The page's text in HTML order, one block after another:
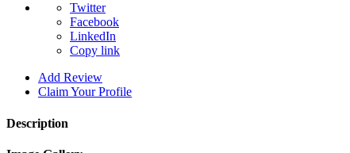
Twitter
Facebook
LinkedIn
Copy link
Add Review
Claim Your Profile
Description